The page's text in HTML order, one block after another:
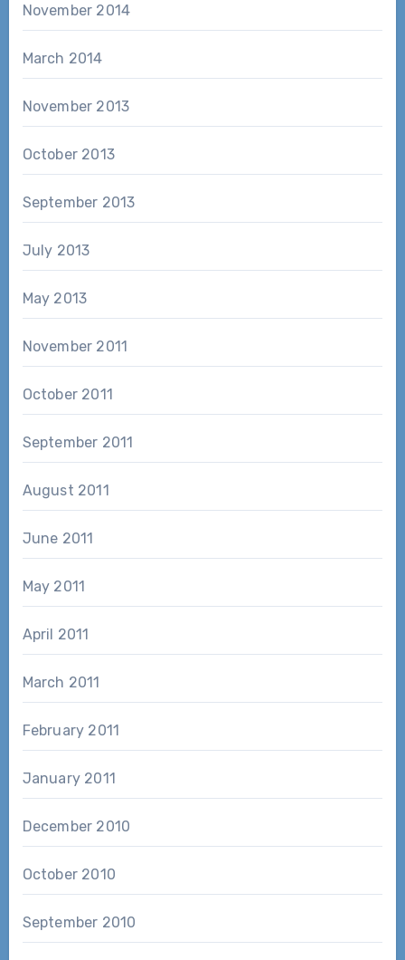
November 2014
March 2014
November 2013
October 2013
September 2013
July 2013
May 2013
November 2011
October 2011
September 2011
August 2011
June 2011
May 2011
April 2011
March 2011
February 2011
January 2011
December 2010
October 2010
September 2010